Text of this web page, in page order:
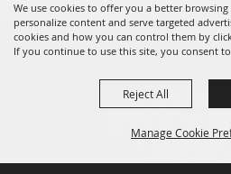
We use cookies to offer you a better browsing
personalize content and serve targeted
cookies and how you can control them by
If you continue to use this site, you consent
Manage Cookie
Reject All